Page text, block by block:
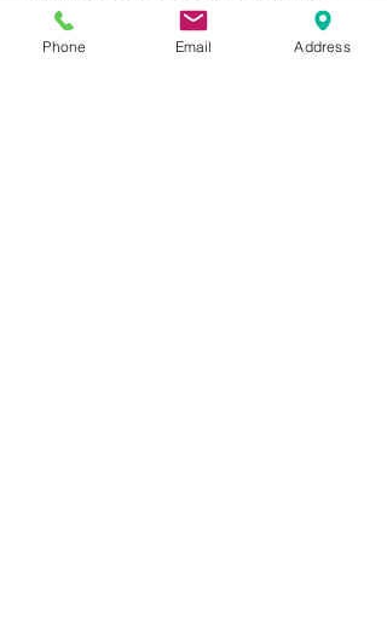
COVID-19, and we encourage anyone
who is able to, to get vaccinated, if
Phone Email Address